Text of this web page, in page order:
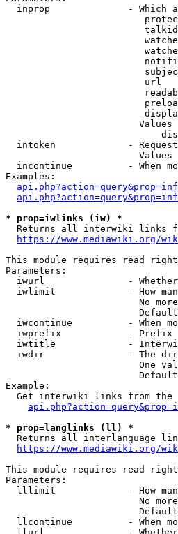
inprop              - Which
url
intoken             -
incontinue          - When
Examples:
* prop=iwlinks (iw) *
Returns all interwiki links
https://www.mediawiki.org/
This module requires read
Parameters:
iwurl               -
iwlimit             - How
No
iwcontinue          - When
iwprefix            - Prefix
iwtitle             -
iwdir               - The
One
Example:
Get interwiki links from the
* prop=langlinks (ll) *
Returns all interlanguage
https://www.mediawiki.org/
This module requires read
Parameters:
lllimit             - How
No
llcontinue          - When